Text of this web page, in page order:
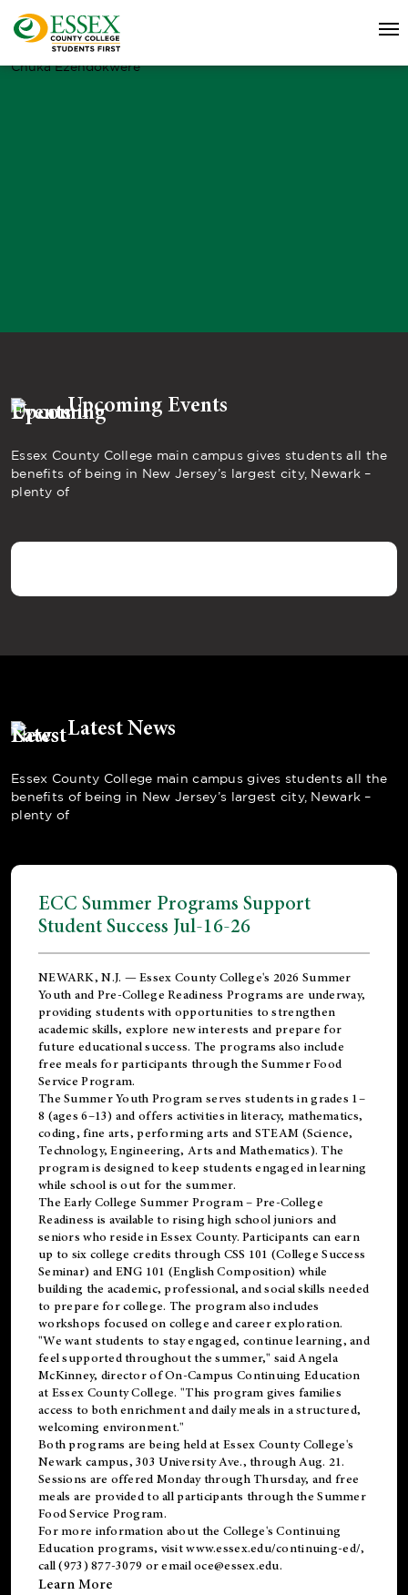
Chuka Ezendokwere
Upcoming Events
Essex County College main campus gives students all the
benefits of being in New Jersey’s largest city, Newark –
plenty of
Latest News
Essex County College main campus gives students all the
benefits of being in New Jersey’s largest city, Newark –
plenty of
ECC Summer Programs Support
Student Success Jul-16-26
NEWARK, N.J. — Essex County College's 2026 Summer
Youth and Pre-College Readiness Programs are underway,
providing students with opportunities to strengthen
academic skills, explore new interests and prepare for
future educational success. The programs also include
free meals for participants through the Summer Food
Service Program.
The Summer Youth Program serves students in grades 1–
8 (ages 6–13) and offers activities in literacy, mathematics,
coding, fine arts, performing arts and STEAM (Science,
Technology, Engineering, Arts and Mathematics). The
program is designed to keep students engaged in learning
while school is out for the summer.
TheEarly College Summer Program – Pre-College
Readiness is available to rising high school juniors and
seniors who reside in Essex County. Participants can earn
up to six college credits through CSS 101 (College Success
Seminar) and ENG 101 (English Composition) while
building the academic, professional, and social skills needed
to prepare for college. The program also includes
workshops focused on college and career exploration.
"We want students to stay engaged, continue learning, and
feel supported throughout the summer," said Angela
McKinney, director of On-Campus Continuing Education
at Essex County College. "This program gives families
access to both enrichment and daily meals in a structured,
welcoming environment."
Both programs are being held at Essex County College's
Newark campus, 303 University Ave., through Aug. 21.
Sessions are offered Monday through Thursday, and free
meals are provided to all participants through the Summer
Food Service Program.
For more information about the College's Continuing
Education programs, visitwww.essex.edu/continuing-ed/,
call (973) 877-3079 or emailoce@essex.edu.
Learn More